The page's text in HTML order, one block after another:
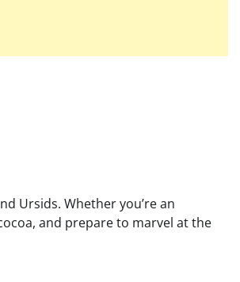
Ursids. Whether you’re an
and prepare to marvel at the